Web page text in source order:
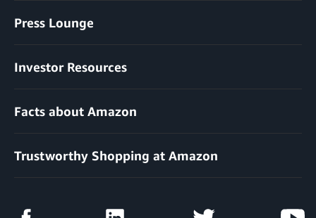
Press Lounge
Investor Resources
Facts about Amazon
Trustworthy Shopping at Amazon